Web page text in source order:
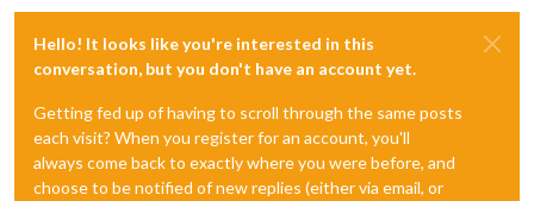
Hello! It looks like you're interested in this
conversation, but you don't have an account yet.
Getting fed up of having to scroll through the same posts
each visit? When you register for an account, you'll
always come back to exactly where you were before, and
choose to be notified of new replies (either via email, or